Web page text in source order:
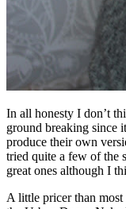
In all honesty I don’t
ground breaking since
produce their own
tried quite a few of the
great ones although I
A little pricer than